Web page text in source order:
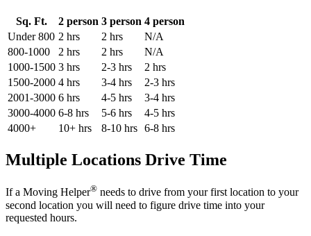
Sq. Ft. 2 person 3 person 4 person
Under 800 2 hrs 2 hrs
N/A
800-1000
2 hrs 2 hrs
N/A
1000-1500 3 hrs 2-3 hrs
2 hrs
1500-2000 4 hrs 3-4 hrs
2-3 hrs
2001-3000 6 hrs 4-5 hrs
3-4 hrs
3000-4000 6-8 hrs 5-6 hrs
4-5 hrs
4000+
10+ hrs 8-10 hrs 6-8 hrs
Multiple Locations Drive Time
If a Moving Helper® needs to drive from your first location to your
second location you will need to figure drive time into your
requested hours.